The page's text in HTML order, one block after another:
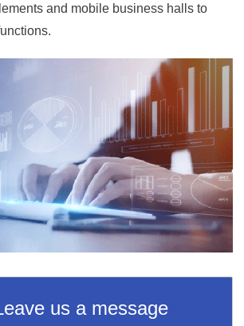
and mobile business halls to
us a message